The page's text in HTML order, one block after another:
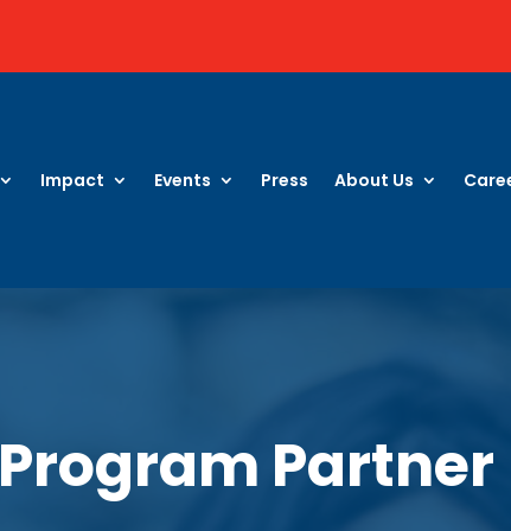
Impact Events Press About Us
Program Partner